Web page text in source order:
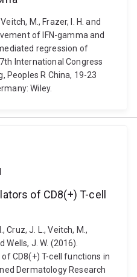
M., Frazer, I. H. and
of IFN-gamma and
regression of
International Congress
Peoples R China, 19-23
Wiley.
of CD8(+) T-cell
Cruz, J. L., Veitch, M.,
Wells, J. W. (2016).
CD8(+) T-cell functions in
Dermatology Research